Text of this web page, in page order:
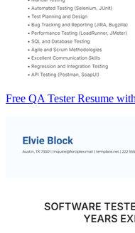
Free QA Tester Resume